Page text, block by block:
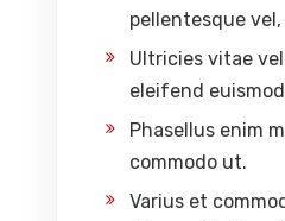
pellentesque
Ultricies vitae
eleifend
Phasellus enim
commodo ut.
Varius et